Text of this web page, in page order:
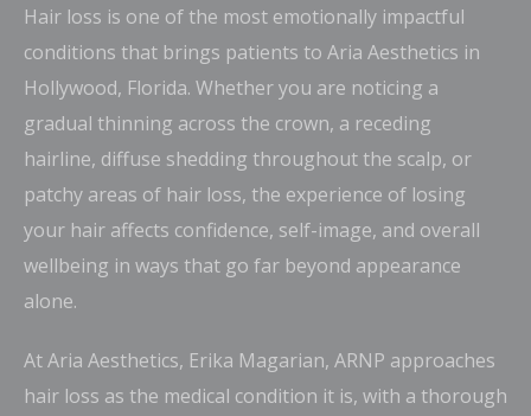
Hair loss is one of the most emotionally impactful
conditions that brings patients to Aria Aesthetics in
Hollywood, Florida. Whether you are noticing a
gradual thinning across the crown, a receding
hairline, diffuse shedding throughout the scalp, or
patchy areas of hair loss, the experience of losing
your hair affects confidence, self-image, and overall
wellbeing in ways that go far beyond appearance
alone.
At Aria Aesthetics, Erika Magarian, ARNP approaches
hair loss as the medical condition it is, with a thorough